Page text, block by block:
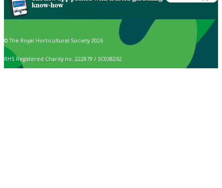
know-how
© The Royal Horticultural Society 2026
RHS Registered Charity no. 222879 / SC038262